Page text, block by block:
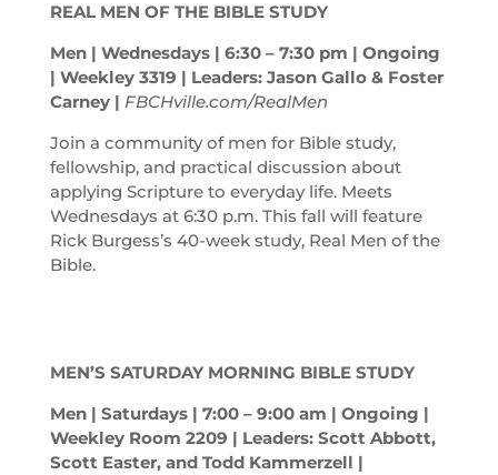
REAL MEN OF THE BIBLE STUDY
Men | Wednesdays | 6:30 – 7:30 pm | Ongoing
| Weekley 3319 | Leaders: Jason Gallo & Foster
Carney | FBCHville.com/RealMen
Join a community of men for Bible study,
fellowship, and practical discussion about
applying Scripture to everyday life. Meets
Wednesdays at 6:30 p.m. This fall will feature
Rick Burgess’s 40-week study, Real Men of the
Bible.
MEN’S SATURDAY MORNING BIBLE STUDY
Men | Saturdays | 7:00 – 9:00 am | Ongoing |
Weekley Room 2209 | Leaders: Scott Abbott,
Scott Easter, and Todd Kammerzell |